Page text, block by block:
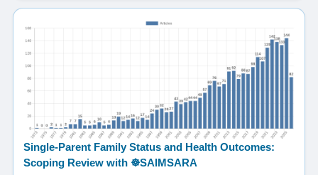
Single-Parent Family Status and Health Outcomes:
Scoping Review with ☸️SAIMSARA